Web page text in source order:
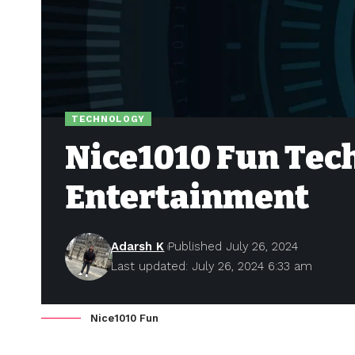
TECHNOLOGY
Nice1010 Fun
Entertainment
Last updated: July 26, 2024 6:33 am
Adarsh K Published July 26, 2024
Nice1010 Fun